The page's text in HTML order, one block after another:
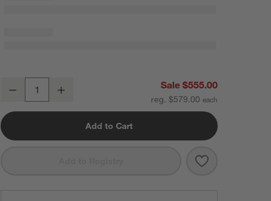
Gibson Black Hanging Arc Floor Lamp with Black Shade 81"
Decrease Sale $555.00
reg. $579.00
Add to Cart
Save to
Gibson Black